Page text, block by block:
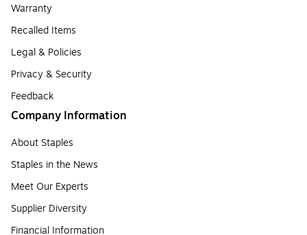
Warranty
Recalled Items
Legal & Policies
Privacy & Security
Feedback
Company Information
About Staples
Staples in the News
Meet Our Experts
Supplier Diversity
Financial Information